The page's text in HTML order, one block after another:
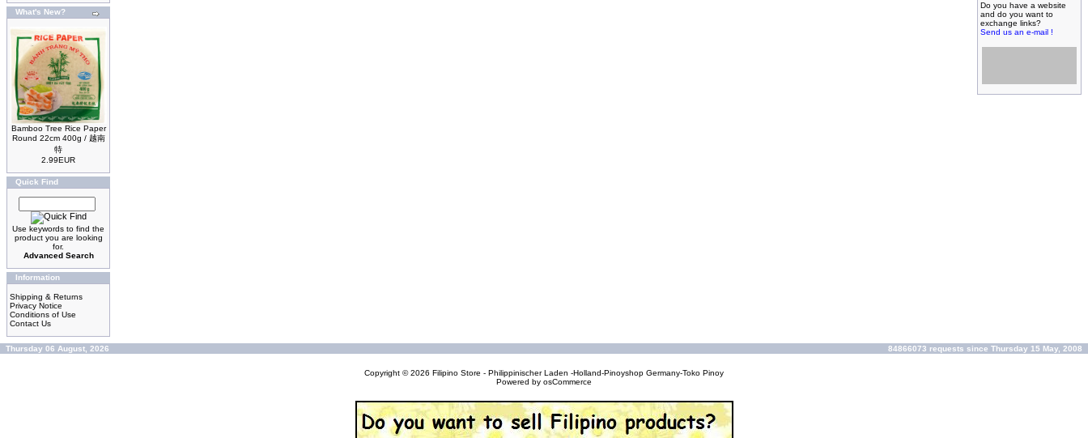
What's New?
Bamboo Tree Rice Paper
Round 22cm 400g / 越南
特
2.99EUR
Quick Find
Use keywords to find the
product you are looking
for.
Advanced Search
Information
Shipping & Returns
Privacy Notice
Conditions of Use
Contact Us
Do you have a website
and do you want to
exchange links?
Send us an e-mail !
Thursday 06 August, 2026 84866073 requests since Thursday 15 May, 2008
Copyright © 2026 Filipino Store - Philippinischer Laden -Holland-Pinoyshop Germany-Toko Pinoy
Powered by osCommerce